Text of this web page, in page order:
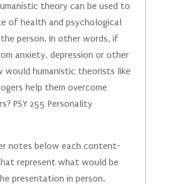
theory can be used to
of health and psychological
person. In other words, if
anxiety, depression or other
would humanistic theorists like
help them overcome
PSY 255 Personality
notes below each content-
represent what would be
presentation in person.